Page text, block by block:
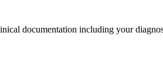
documentation including your